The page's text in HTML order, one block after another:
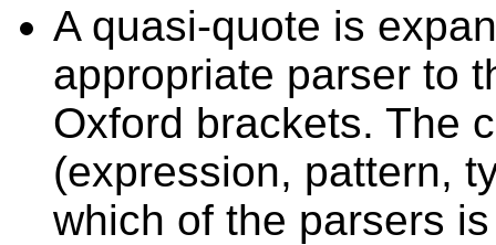
A quasi-quote is
appropriate parser to
Oxford brackets. The
(expression, pattern,
which of the parsers